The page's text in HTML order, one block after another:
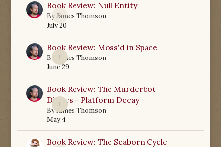
0
Book Review: Null Entity
ByJames Thomson
July 20
1
Book Review: Moss'd in Space
By
James Thomson
June 29
1
Book Review: The Murderbot
Diaries - Platform Decay
ByJames Thomson
May 4
Book Review: The Seaborn Cycle